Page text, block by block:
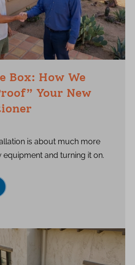
Box: How We
Your New
is about much more
equipment and turning it on.